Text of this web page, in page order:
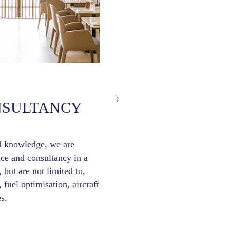
';
knowledge, we are
and consultancy in a
but are not limited to,
fuel optimisation, aircraft